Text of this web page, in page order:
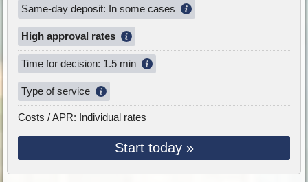
Same-day deposit: In some cases
High approval rates
Time for decision: 1.5 min
Type of service
Costs / APR: Individual rates
Start today »